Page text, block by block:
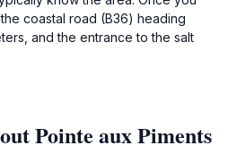
coastal road (B36) heading
and the entrance to the salt
Pointe aux Piments